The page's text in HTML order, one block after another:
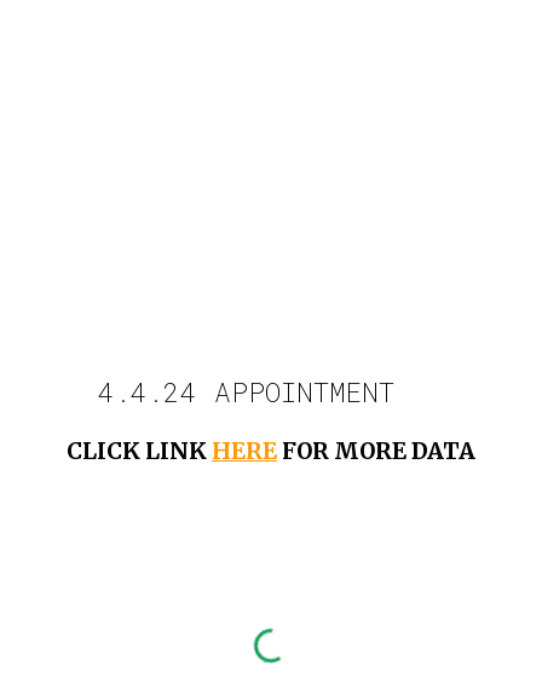
4.4.24 APPOINTMENT
CLICK LINK HEREFOR MORE DATA